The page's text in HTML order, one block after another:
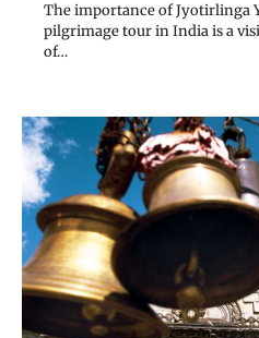
The importance of Jyotirlinga
pilgrimage tour in India is a
of…